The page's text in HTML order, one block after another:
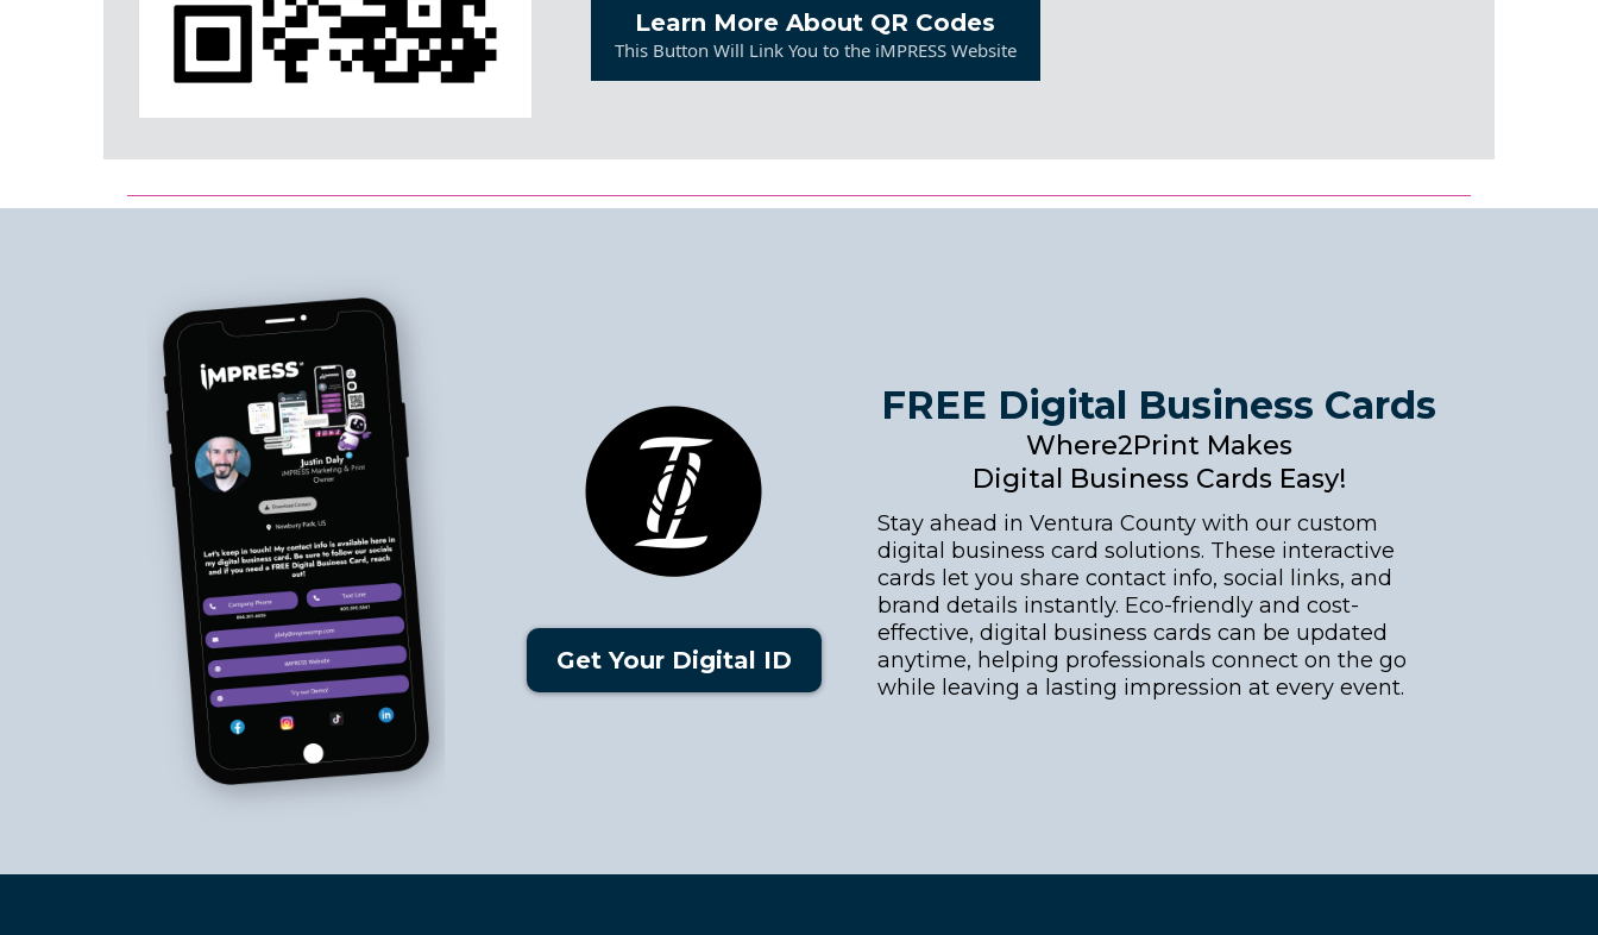
Learn More About QR Codes
This Button Will Link You to the iMPRESS Website
Get Your Digital ID
FREE Digital Business Cards
Where2Print Makes
Digital Business Cards Easy!
Stay ahead in Ventura County with our custom
digital business card solutions. These interactive
cards let you share contact info, social links, and
brand details instantly. Eco-friendly and cost-
effective, digital business cards can be updated
anytime, helping professionals connect on the go
while leaving a lasting impression at every event.